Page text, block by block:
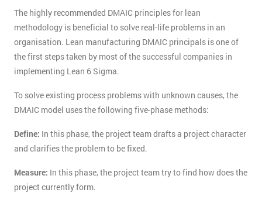
The highly recommended DMAIC principles for lean
methodology is beneficial to solve real-life problems in an
organisation. Lean manufacturing DMAIC principals is one of
the first steps taken by most of the successful companies in
implementing Lean 6 Sigma.
To solve existing process problems with unknown causes, the
DMAIC model uses the following five-phase methods:
Define: In this phase, the project team drafts a project character
and clarifies the problem to be fixed.
Measure: In this phase, the project team try to find how does the
project currently form.